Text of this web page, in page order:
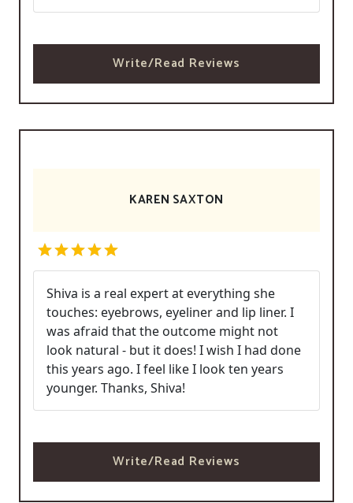
Write/Read Reviews
KAREN SAXTON
Shiva is a real expert at everything she
touches: eyebrows, eyeliner and lip liner. I
was afraid that the outcome might not
look natural - but it does! I wish I had done
this years ago. I feel like I look ten years
younger. Thanks, Shiva!
Write/Read Reviews